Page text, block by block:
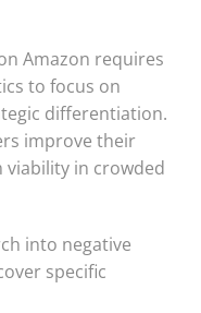
Amazon requires
to focus on
differentiation.
improve their
in crowded
into negative
specific